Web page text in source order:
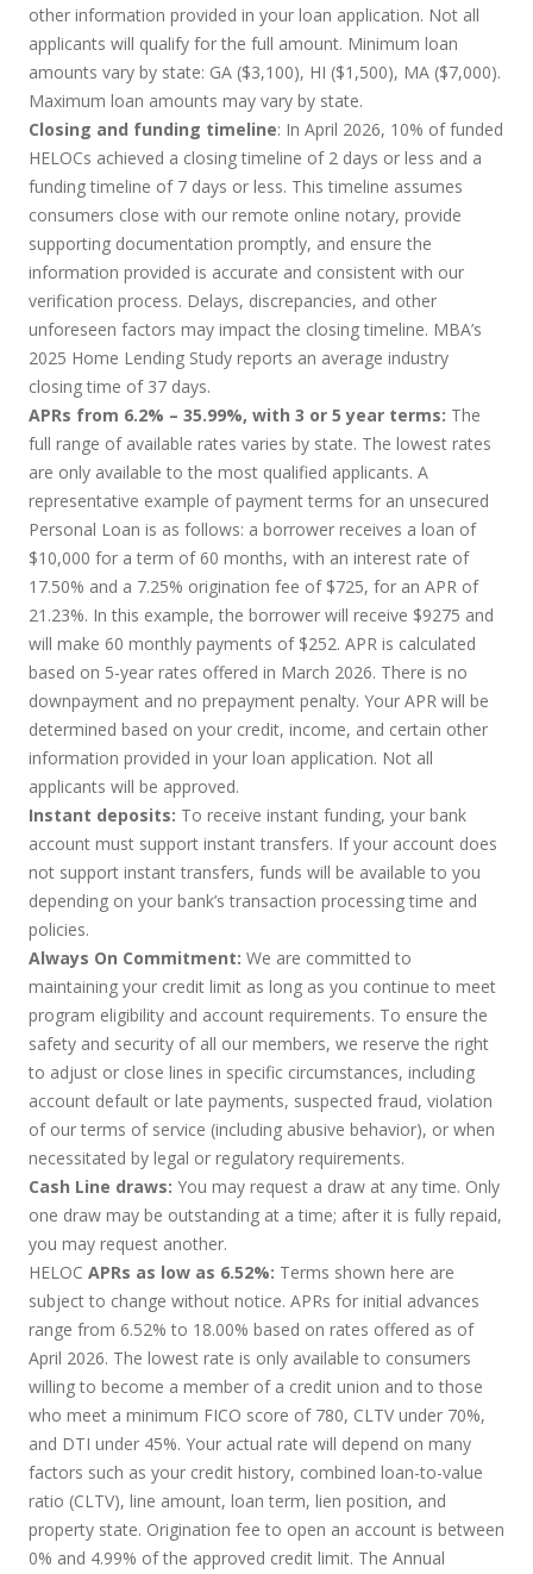
other information provided in your loan application. Not all
applicants will qualify for the full amount. Minimum loan
amounts vary by state: GA ($3,100), HI ($1,500), MA ($7,000).
Maximum loan amounts may vary by state.
Closing and funding timeline: In April 2026, 10% of funded
HELOCs achieved a closing timeline of 2 days or less and a
funding timeline of 7 days or less. This timeline assumes
consumers close with our remote online notary, provide
supporting documentation promptly, and ensure the
information provided is accurate and consistent with our
verification process. Delays, discrepancies, and other
unforeseen factors may impact the closing timeline. MBA’s
2025 Home Lending Study reports an average industry
closing time of 37 days.
APRs from 6.2% – 35.99%, with 3 or 5 year terms: The
full range of available rates varies by state. The lowest rates
are only available to the most qualified applicants. A
representative example of payment terms for an unsecured
Personal Loan is as follows: a borrower receives a loan of
$10,000 for a term of 60 months, with an interest rate of
17.50% and a 7.25% origination fee of $725, for an APR of
21.23%. In this example, the borrower will receive $9275 and
will make 60 monthly payments of $252. APR is calculated
based on 5-year rates offered in March 2026. There is no
downpayment and no prepayment penalty. Your APR will be
determined based on your credit, income, and certain other
information provided in your loan application. Not all
applicants will be approved.
Instant deposits: To receive instant funding, your bank
account must support instant transfers. If your account does
not support instant transfers, funds will be available to you
depending on your bank’s transaction processing time and
policies.
Always On Commitment: We are committed to
maintaining your credit limit as long as you continue to meet
program eligibility and account requirements. To ensure the
safety and security of all our members, we reserve the right
to adjust or close lines in specific circumstances, including
account default or late payments, suspected fraud, violation
of our terms of service (including abusive behavior), or when
necessitated by legal or regulatory requirements.
Cash Line draws: You may request a draw at any time. Only
one draw may be outstanding at a time; after it is fully repaid,
you may request another.
HELOC APRs as low as 6.52%: Terms shown here are
subject to change without notice. APRs for initial advances
range from 6.52% to 18.00% based on rates offered as of
April 2026. The lowest rate is only available to consumers
willing to become a member of a credit union and to those
who meet a minimum FICO score of 780, CLTV under 70%,
and DTI under 45%. Your actual rate will depend on many
factors such as your credit history, combined loan-to-value
ratio (CLTV), line amount, loan term, lien position, and
property state. Origination fee to open an account is between
0% and 4.99% of the approved credit limit. The Annual